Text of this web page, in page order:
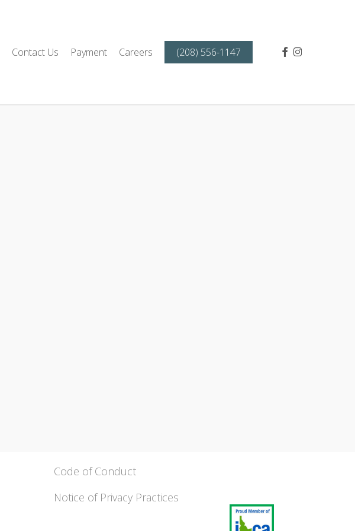
Contact Us Payment Careers (208) 556-1147 facebook
instagram
Code of Conduct
Notice of Privacy Practices